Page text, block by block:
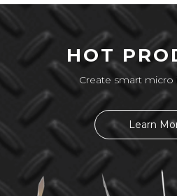
HOT
Create smart
Learn